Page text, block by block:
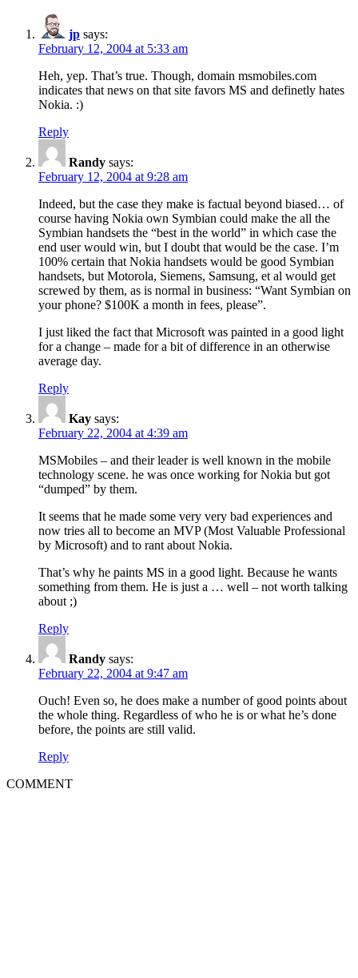
jp says:
February 12, 2004 at 5:33 am
Heh, yep. That’s true. Though, domain msmobiles.com
indicates that news on that site favors MS and definetly hates
Nokia. :)
Reply
Randy says:
February 12, 2004 at 9:28 am
Indeed, but the case they make is factual beyond biased… of
course having Nokia own Symbian could make the all the
Symbian handsets the “best in the world” in which case the
end user would win, but I doubt that would be the case. I’m
100% certain that Nokia handsets would be good Symbian
handsets, but Motorola, Siemens, Samsung, et al would get
screwed by them, as is normal in business: “Want Symbian on
your phone? $100K a month in fees, please”.
I just liked the fact that Microsoft was painted in a good light
for a change – made for a bit of difference in an otherwise
average day.
Reply
Kay says:
February 22, 2004 at 4:39 am
MSMobiles – and their leader is well known in the mobile
technology scene. he was once working for Nokia but got
“dumped” by them.
It seems that he made some very very bad experiences and
now tries all to become an MVP (Most Valuable Professional
by Microsoft) and to rant about Nokia.
That’s why he paints MS in a good light. Because he wants
something from them. He is just a … well – not worth talking
about ;)
Reply
Randy says:
February 22, 2004 at 9:47 am
Ouch! Even so, he does make a number of good points about
the whole thing. Regardless of who he is or what he’s done
before, the points are still valid.
Reply
COMMENT